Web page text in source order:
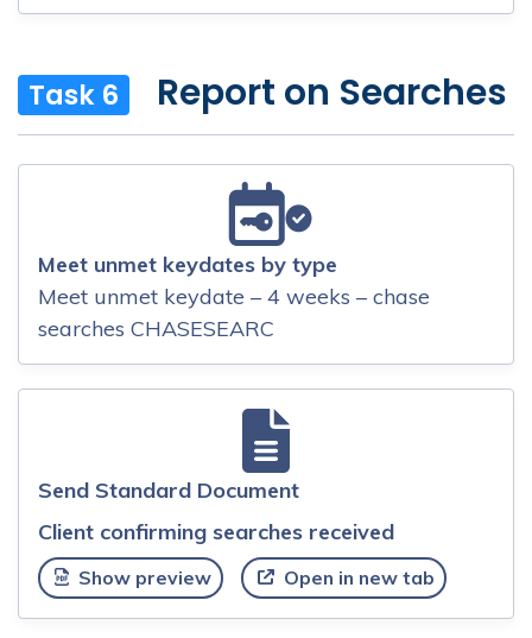
Task 6 Report on Searches
Meet unmet keydates by type
Meet unmet keydate – 4 weeks – chase
searches CHASESEARC
Send Standard Document
Client confirming searches received
Show preview Open in new tab